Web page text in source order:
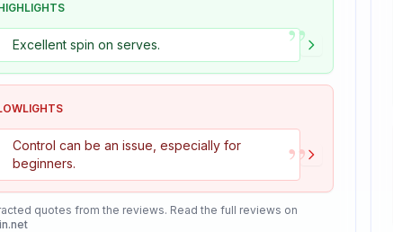
Excellent spin on serves. ”
Control can be an issue, especially for
beginners.
”
quotes from the reviews. Read the full reviews on